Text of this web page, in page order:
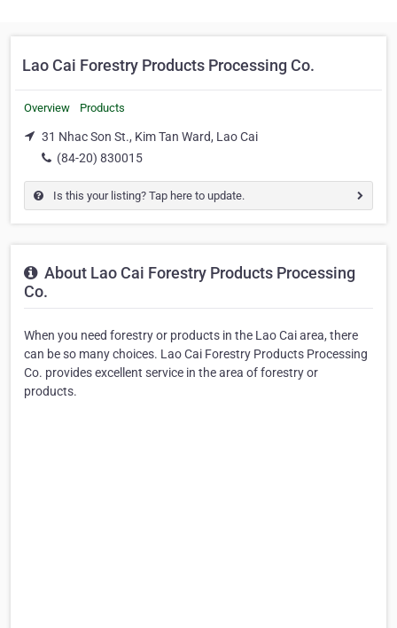
Lao Cai Forestry Products Processing Co.
Overview Products
31 Nhac Son St., Kim Tan Ward, Lao Cai
(84-20) 830015
Is this your listing? Tap here to update.
About Lao Cai Forestry Products Processing
Co.
When you need forestry or products in the Lao Cai area, there
can be so many choices. Lao Cai Forestry Products Processing
Co. provides excellent service in the area of forestry or
products.